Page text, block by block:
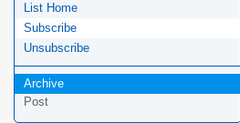
List Home
Subscribe
Unsubscribe
Archive
Post